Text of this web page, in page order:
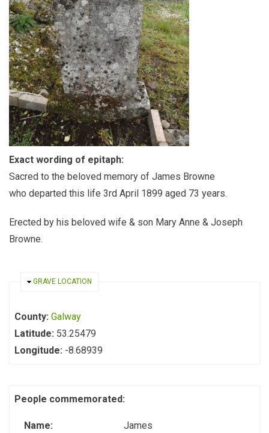
Exact wording of epitaph:
Sacred to the beloved memory of James Browne
who departed this life 3rd April 1899 aged 73 years.
Erected by his beloved wife & son Mary Anne & Joseph
Browne.
HIDE
GRAVE LOCATION
County: Galway
Latitude: 53.25479
Longitude: -8.68939
People commemorated:
Name:
James